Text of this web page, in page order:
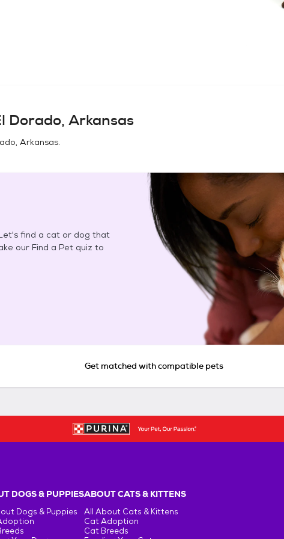
Dorado, Arkansas
Arkansas.
find a cat or dog that
our Find a Pet quiz to
Get matched with compatible pets
DOGS & PUPPIES
Dogs & Puppies
ABOUT CATS & KITTENS
All About Cats & Kittens
Cat Adoption
Cat Breeds